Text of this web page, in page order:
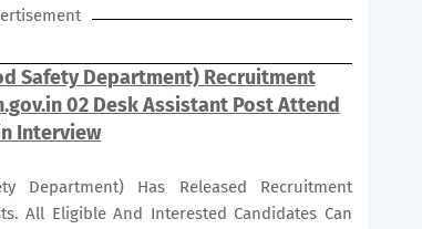
Safety Department) Recruitment
02 Desk Assistant Post Attend
Interview
Department) Has Released Recruitment
All Eligible And Interested Candidates Can